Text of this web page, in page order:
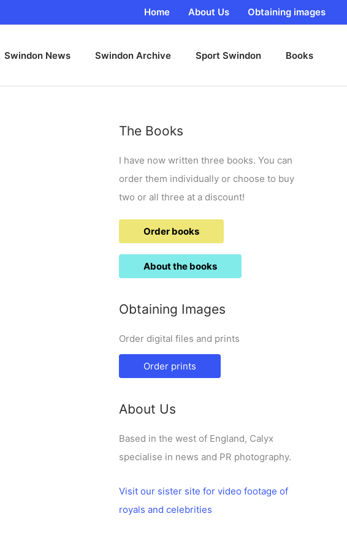
Home About Us Obtaining images
Swindon News Swindon Archive Sport Swindon Books
The Books
I have now written three books. You can
order them individually or choose to buy
two or all three at a discount!
Order books
About the books
Obtaining Images
Order digital files and prints
Order prints
About Us
Based in the west of England, Calyx
specialise in news and PR photography.
Visit our sister site for video footage of
royals and celebrities